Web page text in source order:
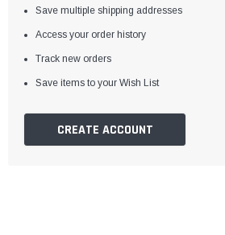
Save multiple shipping addresses
Access your order history
Track new orders
Save items to your Wish List
CREATE ACCOUNT